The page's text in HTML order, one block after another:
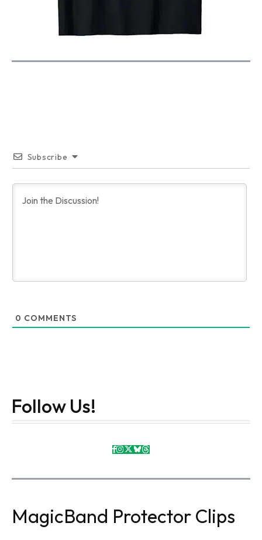
Subscribe
0 COMMENTS
Follow Us!
MagicBand Protector Clips